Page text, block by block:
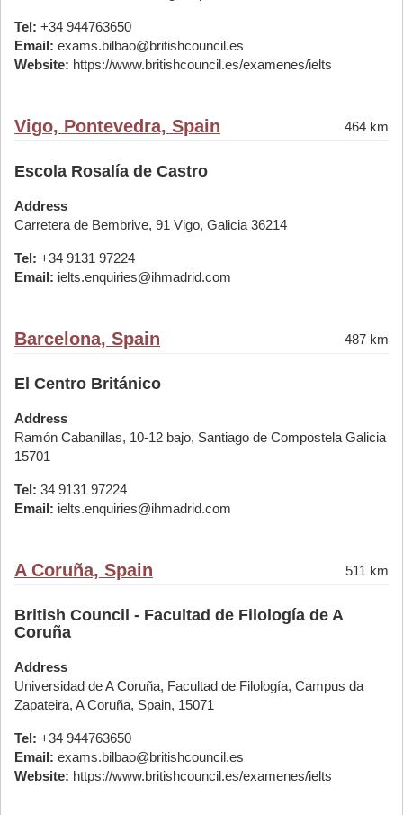
Tel: +34 944763650
Email: exams.bilbao@britishcouncil.es
Website: https://www.britishcouncil.es/examenes/ielts
Vigo, Pontevedra, Spain 464 km
Escola Rosalía de Castro
Address
Carretera de Bembrive, 91 Vigo, Galicia 36214
Tel: +34 9131 97224
Email: ielts.enquiries@ihmadrid.com
Barcelona, Spain 487 km
El Centro Británico
Address
Ramón Cabanillas, 10-12 bajo, Santiago de Compostela Galicia
15701
Tel: 34 9131 97224
Email: ielts.enquiries@ihmadrid.com
A Coruña, Spain 511 km
British Council - Facultad de Filología de A
Coruña
Address
Universidad de A Coruña, Facultad de Filología, Campus da
Zapateira, A Coruña, Spain, 15071
Tel: +34 944763650
Email: exams.bilbao@britishcouncil.es
Website: https://www.britishcouncil.es/examenes/ielts